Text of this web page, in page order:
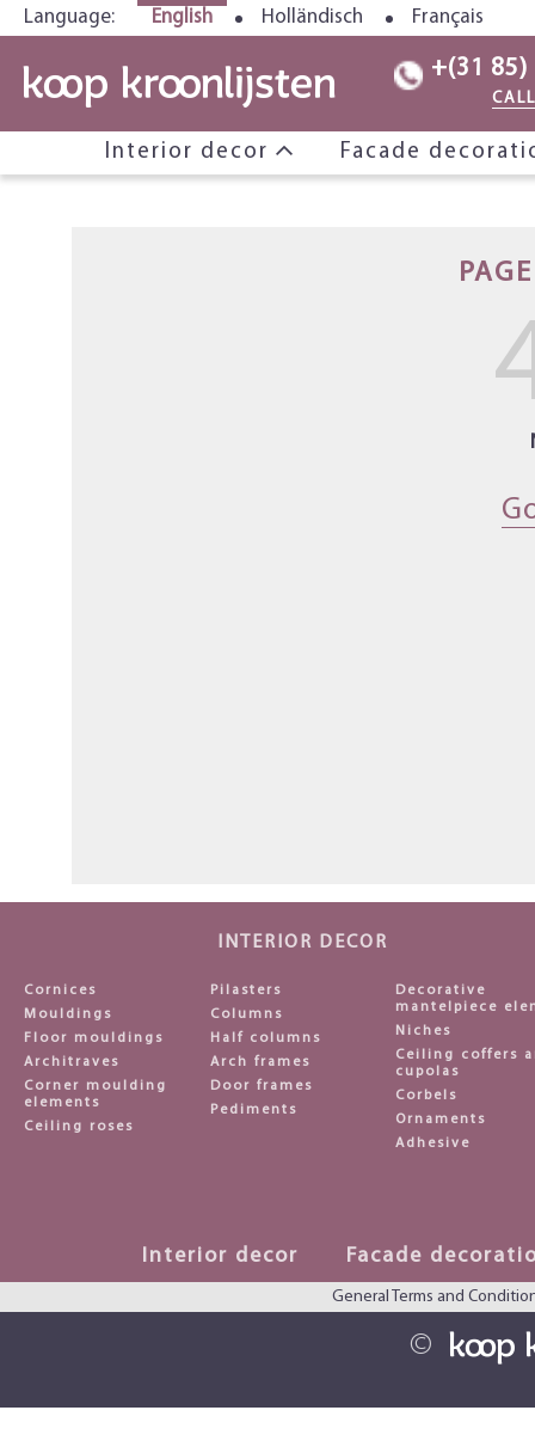
Language: English Holländisch Français
+(31 85)
Interior decor Facade
INTERIOR DECOR
Cornices
Mouldings
Floor mouldings
Architraves
Corner moulding
elements
Ceiling roses
Pilasters
Columns
Half columns
Arch frames
Door frames
Pediments
Decorative
mantelpiece
Niches
Ceiling coffers
cupolas
Corbels
Ornaments
Adhesive
Interior decor Facade
General Terms and
©